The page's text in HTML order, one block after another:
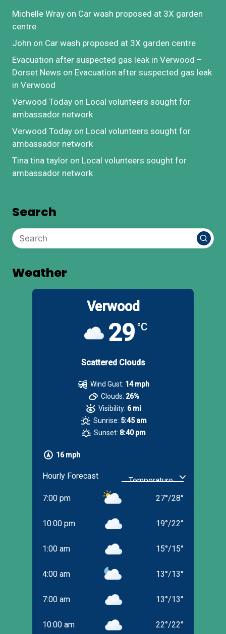
Michelle Wray on Car wash proposed at 3X garden
centre
John on Car wash proposed at 3X garden centre
Evacuation after suspected gas leak in Verwood –
Dorset News on Evacuation after suspected gas leak
in Verwood
Verwood Today on Local volunteers sought for
ambassador network
Verwood Today on Local volunteers sought for
ambassador network
Tina tina taylor on Local volunteers sought for
ambassador network
Search
Weather
Verwood
29 °C
Scattered Clouds
16 mph
Wind Gust: 14 mph
Clouds: 26%
Visibility: 6 mi
Sunrise: 5:45 am
Sunset: 8:40 pm
Hourly Forecast
7:00 pm 27°/28°
10:00 pm 19°/22°
1:00 am 15°/15°
4:00 am 13°/13°
7:00 am 13°/13°
10:00 am 22°/22°